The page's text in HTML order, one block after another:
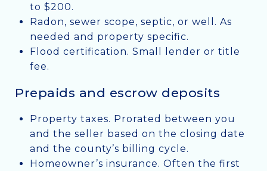
to $200.
Radon, sewer scope, septic, or well. As
needed and property specific.
Flood certification. Small lender or title
fee.
Prepaids and escrow deposits
Property taxes. Prorated between you
and the seller based on the closing date
and the county’s billing cycle.
Homeowner’s insurance. Often the first